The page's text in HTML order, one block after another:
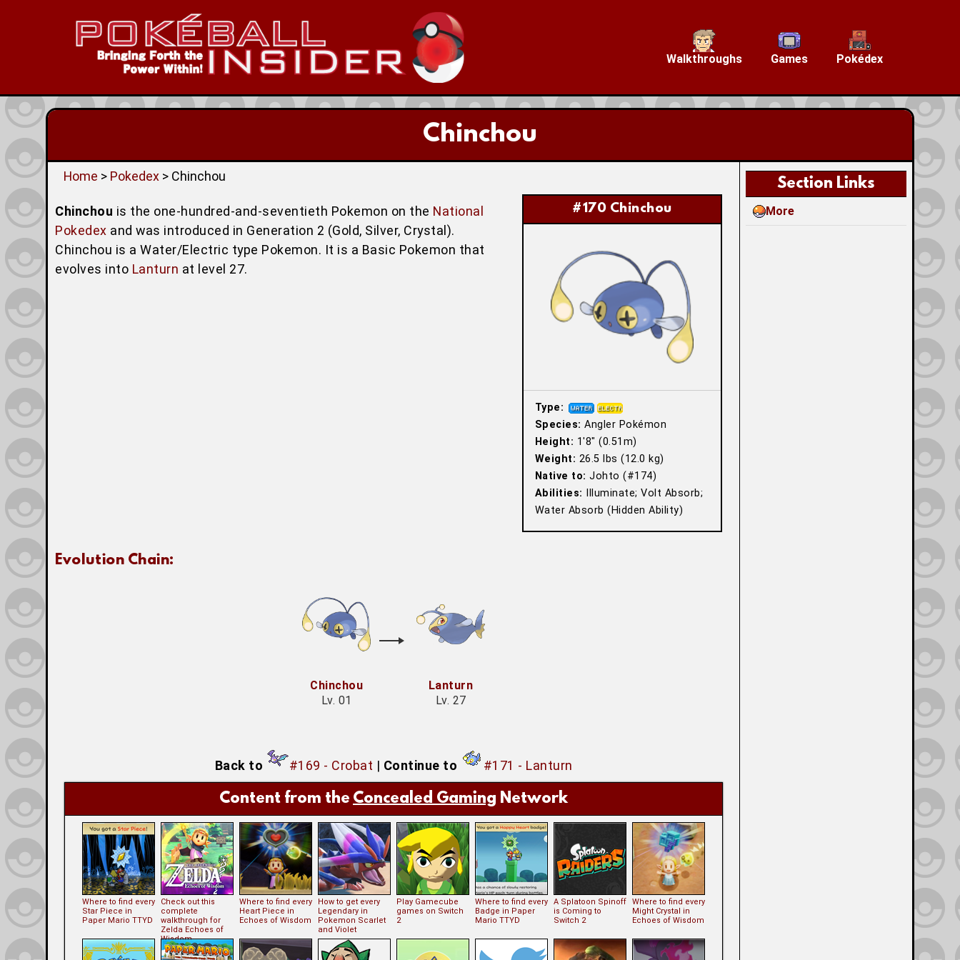
Walkthroughs Games Pokédex
Chinchou
Section Links
More
Home > Pokedex> Chinchou
#170 Chinchou
Type:
Species: Angler Pokémon
Height: 1′8″ (0.51m)
Weight: 26.5 lbs (12.0 kg)
Native to: Johto (#174)
Abilities:
Illuminate; Volt Absorb;
Water Absorb (Hidden Ability)
Chinchou is the one-hundred-and-seventieth Pokemon on the National
Pokedex and was introduced in Generation 2 (Gold, Silver, Crystal).
Chinchou is a Water/Electric type Pokemon. It is a Basic Pokemon that
evolves into Lanturn at level 27.
Evolution Chain:
Chinchou
Lv. 01
Lanturn
Lv. 27
Back to #169 - Crobat | Continue to #171 - Lanturn
Content from the Concealed Gaming Network
Where to find every
Star Piece in
Paper Mario TTYD
Check out this
complete
walkthrough for
Zelda Echoes of
Wisdom
Where to find every
Heart Piece in
Echoes of Wisdom
How to get every
Legendary in
Pokemon Scarlet
and Violet
Play Gamecube
games on Switch
2
Where to find every
Badge in Paper
Mario TTYD
A Splatoon Spinoff
is Coming to
Switch 2
Where to find every
Might Crystal in
Echoes of Wisdom